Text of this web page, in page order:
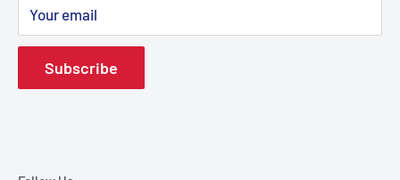
Shipping Policy
Terms & Conditions
Your email
Subscribe